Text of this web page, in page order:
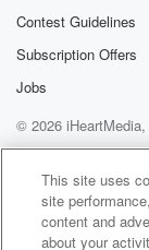
Contest Guidelines
Subscription Offers
Jobs
© 2026
Help
Privacy
Terms of Use
This site uses
site
content and
about your